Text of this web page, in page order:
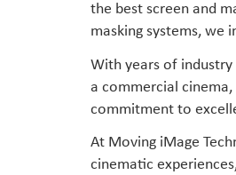
the best screen and
masking systems, we
With years of
a commercial
commitment to
At Moving iMage
cinematic